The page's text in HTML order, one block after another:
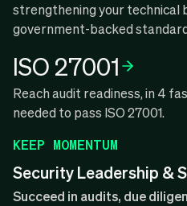
strengthening your technical
government-backed
ISO 27001
Reach audit readiness, in 4
needed to pass ISO 27001.
KEEP MOMENTUM
Security Leadership &
Succeed in audits, due